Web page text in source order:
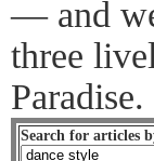
— and
three
Paradise.
Search for articles